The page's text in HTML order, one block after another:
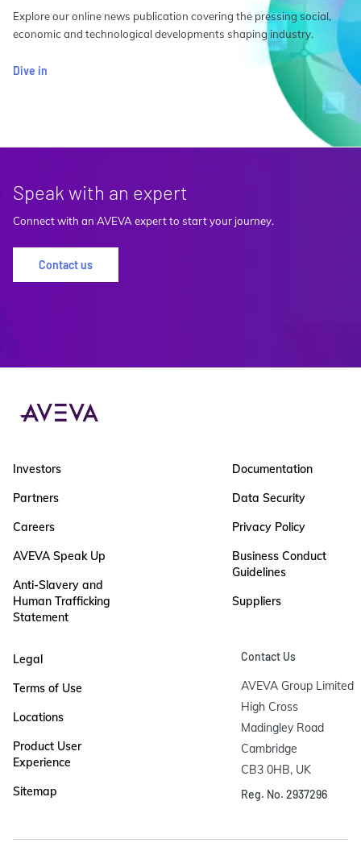
Explore our online news publication covering the pressing social,
economic and technological developments shaping industry.
Dive in
Speak with an expert
Connect with an AVEVA expert to start your journey.
Contact us
Investors
Partners
Careers
AVEVA Speak Up
Anti-Slavery and
Human Trafficking
Statement
Documentation
Data Security
Privacy Policy
Business Conduct
Guidelines
Suppliers
Legal
Terms of Use
Locations
Product User
Experience
Sitemap
Contact Us
AVEVA Group Limited
High Cross
Madingley Road
Cambridge
CB3 0HB, UK
Reg. No. 2937296